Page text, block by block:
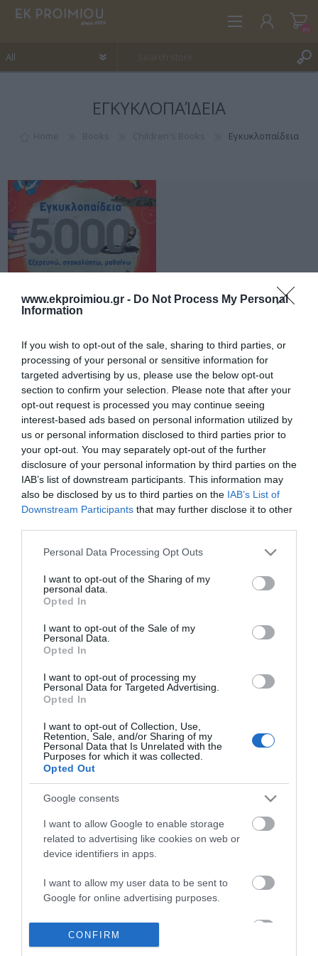
www.ekproimiou.gr - Do Not Process My Personal
Information
If you wish to opt-out of the sale, sharing to third parties, or
processing of your personal or sensitive information for
targeted advertising by us, please use the below opt-out
section to confirm your selection. Please note that after your
opt-out request is processed you may continue seeing
interest-based ads based on personal information utilized by
us or personal information disclosed to third parties prior to
your opt-out. You may separately opt-out of the further
disclosure of your personal information by third parties on the
IAB’s list of downstream participants. This information may
also be disclosed by us to third parties on the IAB’s List of
Downstream Participants that may further disclose it to other
Please note that this website/app uses one or more Google
not limited to your visit or usage behaviour. You may click to
grant or deny consent to Google and its third-party tags to
use your data for below specified purposes in below Google
consent section.
Personal Data Processing Opt Outs
I want to opt-out of the Sharing of my
personal data.
Opted In
I want to opt-out of the Sale of my
Personal Data.
Opted In
I want to opt-out of processing my
Personal Data for Targeted Advertising.
Opted In
I want to opt-out of Collection, Use,
Retention, Sale, and/or Sharing of my
Personal Data that Is Unrelated with the
Purposes for which it was collected.
Opted Out
Google consents
I want to allow Google to enable storage
related to advertising like cookies on web or
device identifiers in apps.
I want to allow my user data to be sent to
Google for online advertising purposes.
I want to allow Google to send me
personalized advertising.
CONFIRM
(0)
ΕΓΚΥΚΛΟΠΑΊΔΕΙΑ
Εγκυκλοπαίδεια
Encyclopedia 5000
Out of Stock
€14.00 €12.60
CATEGORIES
NEWSLETTER
INFORMATION
MY ACCOUNT
CUSTOMER SERVICE
FOLLOW US
Ek Proimiou, Nikitara 15, 21232 Argos Greece
Call us now: 27510 20419